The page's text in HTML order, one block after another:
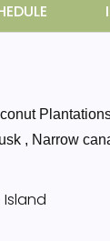
, Narrow
Island